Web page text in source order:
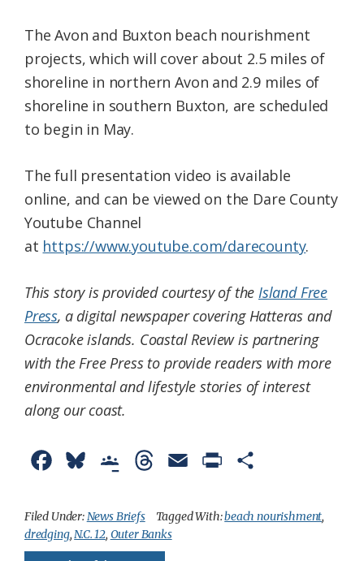
The Avon and Buxton beach nourishment
projects, which will cover about 2.5 miles of
shoreline in northern Avon and 2.9 miles of
shoreline in southern Buxton, are scheduled
to begin in May.
The full presentation video is available
online, and can be viewed on the Dare County
Youtube Channel
at https://www.youtube.com/darecounty.
This story is provided courtesy of the Island Free
Press, a digital newspaper covering Hatteras and
Ocracoke islands. Coastal Review is partnering
with the Free Press to provide readers with more
environmental and lifestyle stories of interest
along our coast.
c
e
u
e
o
g
r
e
a
i
a
Filed Under:News Briefs Tagged With:beach nourishment,
dredging,N.C. 12, Outer Banks